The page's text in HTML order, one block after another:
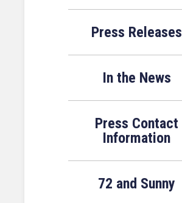
Press Releases
In the News
Press Contact
Information
72 and Sunny